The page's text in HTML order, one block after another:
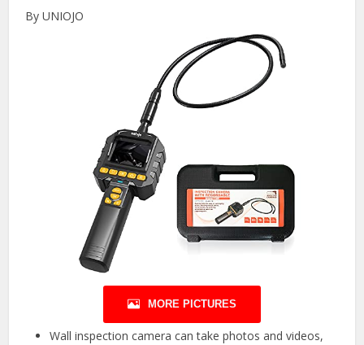
By UNIOJO
MORE PICTURES
Wall inspection camera can take photos and videos,